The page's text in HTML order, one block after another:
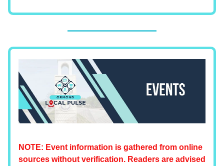
NOTE: Event information is gathered from online
sources without verification. Readers are advised